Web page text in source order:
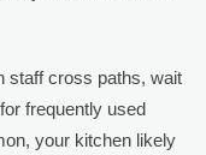
staff cross paths, wait
frequently used
your kitchen likely